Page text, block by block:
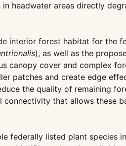
headwater areas directly
interior forest habitat for the
), as well as the
canopy cover and complex
patches and create edge
the quality of remaining
that allows these
federally listed plant species